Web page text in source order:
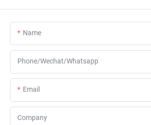
Name
Phone/Wechat/Whatsapp
Email
Company